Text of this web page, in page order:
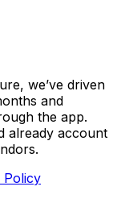
we’ve driven
and
the app.
already account
Policy